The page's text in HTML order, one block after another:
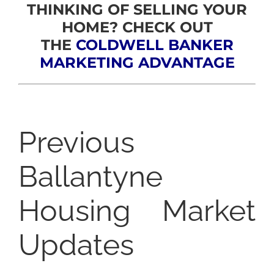
THINKING OF SELLING YOUR
HOME? CHECK OUT
THE COLDWELL BANKER
MARKETING ADVANTAGE
Previous
Ballantyne
Housing Market
Updates